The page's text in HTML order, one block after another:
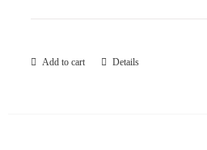
Add to cart Details